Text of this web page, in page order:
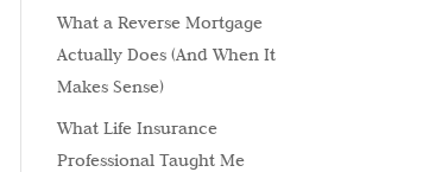
What a Reverse Mortgage
Actually Does (And When It
Makes Sense)
What Life Insurance
Professional Taught Me